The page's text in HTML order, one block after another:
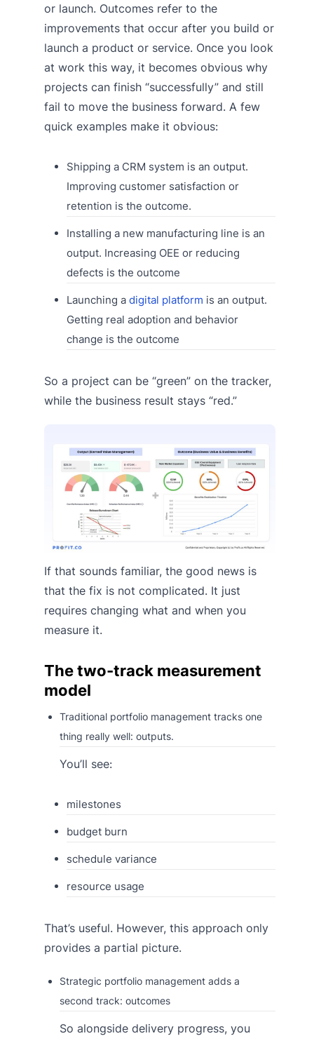
or launch. Outcomes refer to the
improvements that occur after you build or
launch a product or service. Once you look
at work this way, it becomes obvious why
projects can finish “successfully” and still
fail to move the business forward. A few
quick examples make it obvious:
Shipping a CRM system is an output.
Improving customer satisfaction or
retention is the outcome.
Installing a new manufacturing line is an
output. Increasing OEE or reducing
defects is the outcome
Launching a digital platform is an output.
Getting real adoption and behavior
change is the outcome
So a project can be “green” on the tracker,
while the business result stays “red.”
If that sounds familiar, the good news is
that the fix is not complicated. It just
requires changing what and when you
measure it.
The two-track measurement
model
Traditional portfolio management tracks one
thing really well: outputs.
You’ll see:
milestones
budget burn
schedule variance
resource usage
That’s useful. However, this approach only
provides a partial picture.
Strategic portfolio management adds a
second track: outcomes
So alongside delivery progress, you